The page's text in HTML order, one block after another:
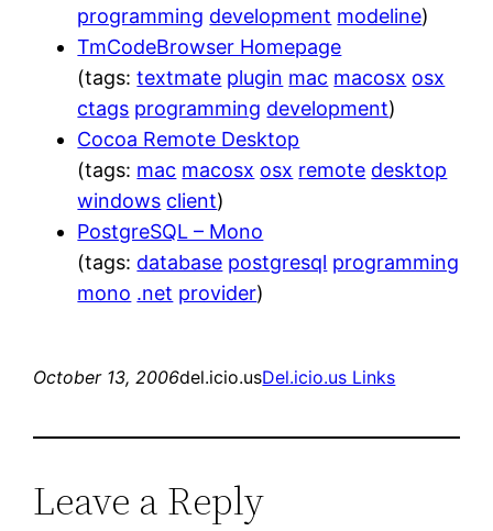
programming development modeline)
TmCodeBrowser Homepage
(tags:textmate plugin mac macosx osx
ctags programming development)
Cocoa Remote Desktop
(tags: mac macosx osx remote desktop
windows client)
PostgreSQL – Mono
(tags: database postgresql programming
mono .net provider)
October 13, 2006del.icio.usDel.icio.us Links
Leave a Reply